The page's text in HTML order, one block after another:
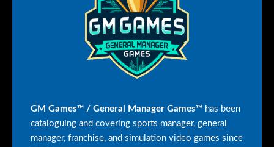
GM Games™ / General Manager Games™ has been
cataloguing and covering sports manager, general
manager, franchise, and simulation video games since